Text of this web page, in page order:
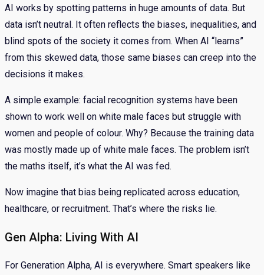
AI works by spotting patterns in huge amounts of data. But
data isn’t neutral. It often reflects the biases, inequalities, and
blind spots of the society it comes from. When AI “learns”
from this skewed data, those same biases can creep into the
decisions it makes.
A simple example: facial recognition systems have been
shown to work well on white male faces but struggle with
women and people of colour. Why? Because the training data
was mostly made up of white male faces. The problem isn’t
the maths itself, it’s what the AI was fed.
Now imagine that bias being replicated across education,
healthcare, or recruitment. That’s where the risks lie.
Gen Alpha: Living With AI
For Generation Alpha, AI is everywhere. Smart speakers like